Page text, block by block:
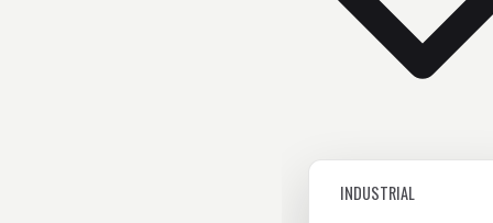
INDUSTRIAL